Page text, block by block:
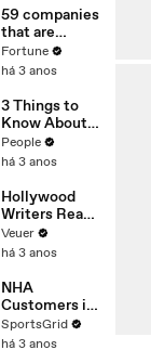
Misinformatio
n or
Disinformatio
n’ Amongst
All Social
Media
Platforms
59 companies
that are
changing the
world: From
Chobani
Fortune
há 3 anos
3 Things to
Know About
Coco Gauff's
Parents
People
há 3 anos
Hollywood
Writers Reach
‘Tentative
Agreement’
After 146 Day
Strike
Veuer
há 3 anos
NHA
Customers in
Limbo as
Company
SportsGrid
há 3 anos